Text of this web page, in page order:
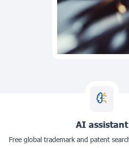
AI assistant
Free global trademark and patent